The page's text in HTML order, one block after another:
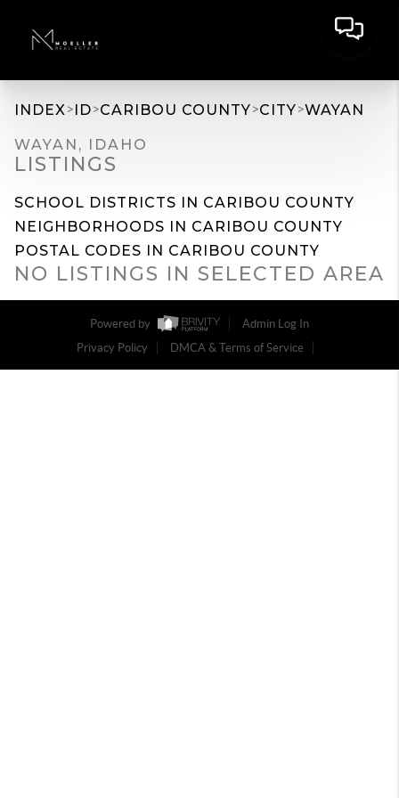
INDEX>ID>CARIBOU COUNTY>CITY>WAYAN
WAYAN, IDAHO
LISTINGS
SCHOOL DISTRICTS IN CARIBOU COUNTY
NEIGHBORHOODS IN CARIBOU COUNTY
POSTAL CODES IN CARIBOU COUNTY
NO LISTINGS IN SELECTED AREA
Powered by
Admin Log In
Privacy Policy
DMCA & Terms of Service